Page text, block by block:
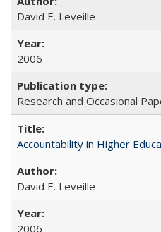
David E. Leveille
2006
Research and Occasional
Accountability in Higher
David E. Leveille
2006